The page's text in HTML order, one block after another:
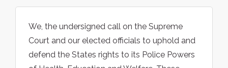
We, the undersigned call on the Supreme
Court and our elected officials to uphold and
defend the States rights to its Police Powers